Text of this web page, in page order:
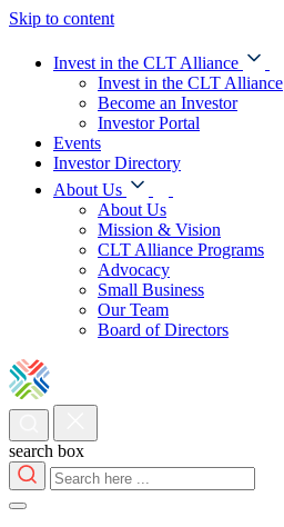
Skip to content
Invest in the CLT Alliance
Invest in the CLT Alliance
Become an Investor
Investor Portal
Events
Investor Directory
About Us
About Us
Mission & Vision
CLT Alliance Programs
Advocacy
Small Business
Our Team
Board of Directors
search box